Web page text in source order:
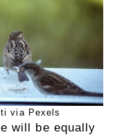
via Pexels
will be equally